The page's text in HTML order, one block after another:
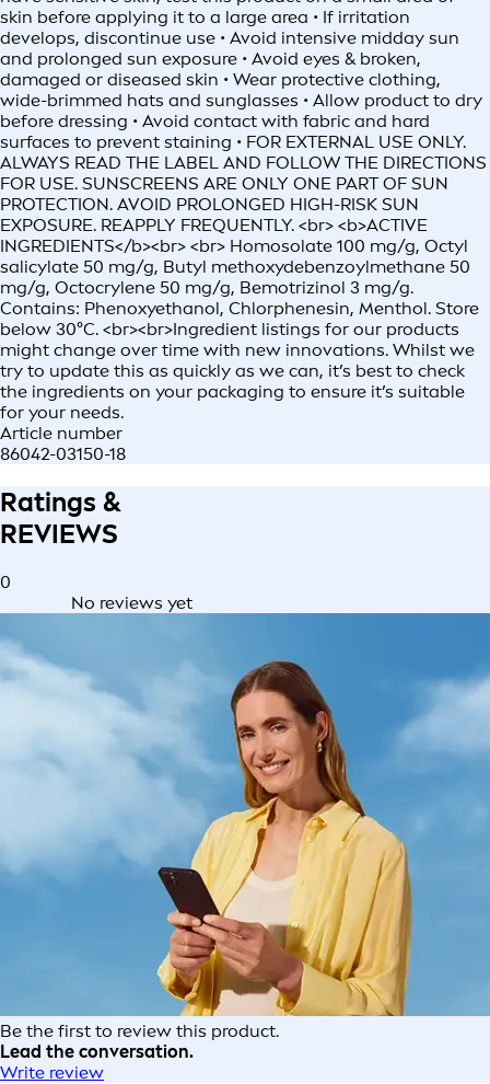
skin before applying it to a large area • If irritation
develops, discontinue use • Avoid intensive midday sun
and prolonged sun exposure • Avoid eyes & broken,
damaged or diseased skin • Wear protective clothing,
wide-brimmed hats and sunglasses • Allow product to dry
before dressing • Avoid contact with fabric and hard
surfaces to prevent staining • FOR EXTERNAL USE ONLY.
ALWAYS READ THE LABEL AND FOLLOW THE DIRECTIONS
FOR USE. SUNSCREENS ARE ONLY ONE PART OF SUN
PROTECTION. AVOID PROLONGED HIGH-RISK SUN
EXPOSURE. REAPPLY FREQUENTLY. <br> <b>ACTIVE
INGREDIENTS</b><br> <br> Homosolate 100 mg/g, Octyl
salicylate 50 mg/g, Butyl methoxydebenzoylmethane 50
mg/g, Octocrylene 50 mg/g, Bemotrizinol 3 mg/g.
Contains: Phenoxyethanol, Chlorphenesin, Menthol. Store
below 30°C. <br><br>Ingredient listings for our products
might change over time with new innovations. Whilst we
try to update this as quickly as we can, it’s best to check
the ingredients on your packaging to ensure it’s suitable
for your needs.
Article number
86042-03150-18
Ratings &
REVIEWS
0
No reviews yet
Be the first to review this product.
Lead the conversation.
Write review